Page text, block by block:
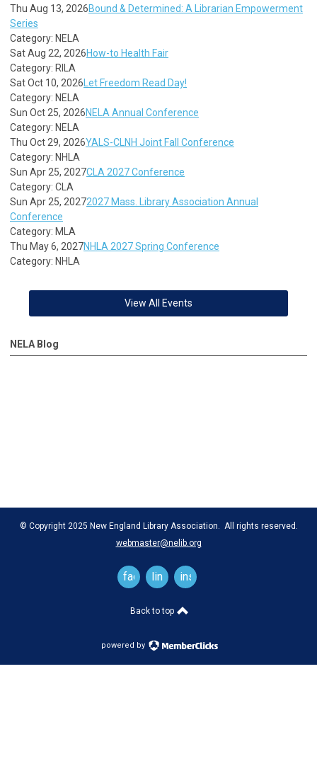
Thu Aug 13, 2026Bound & Determined: A Librarian Empowerment
Series
Category: NELA
Sat Aug 22, 2026How-to Health Fair
Category: RILA
Sat Oct 10, 2026 Let Freedom Read Day!
Category: NELA
Sun Oct 25, 2026NELA Annual Conference
Category: NELA
Thu Oct 29, 2026YALS-CLNH Joint Fall Conference
Category: NHLA
Sun Apr 25, 2027CLA 2027 Conference
Category: CLA
Sun Apr 25, 20272027 Mass. Library Association Annual
Conference
Category: MLA
Thu May 6, 2027NHLA 2027 Spring Conference
Category: NHLA
View All Events
NELA Blog
© Copyright 2025 New England Library Association. All rights reserved.
webmaster@nelib.org
facebooklinkedininstagram
Back to top
powered by